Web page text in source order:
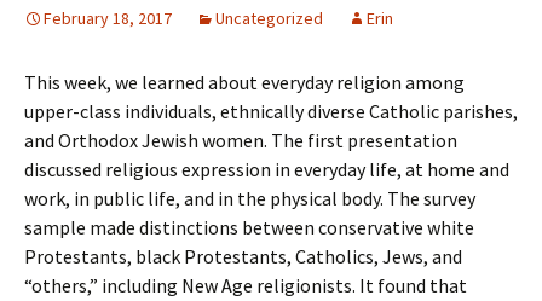
February 18, 2017 Uncategorized Erin
This week, we learned about everyday religion among
upper-class individuals, ethnically diverse Catholic parishes,
and Orthodox Jewish women. The first presentation
discussed religious expression in everyday life, at home and
work, in public life, and in the physical body. The survey
sample made distinctions between conservative white
Protestants, black Protestants, Catholics, Jews, and
“others,” including New Age religionists. It found that